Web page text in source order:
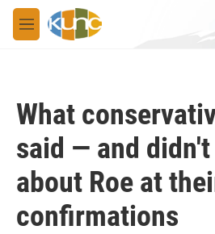
Skip to main content
M
e
What
said — and
about Roe at
confirmations